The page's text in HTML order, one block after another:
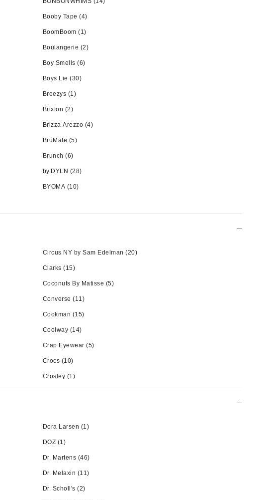
Booby Tape (4)
BoomBoom (1)
Boulangerie (2)
Boy Smells (6)
Boys Lie (30)
Breezys (1)
Brixton (2)
Brizza Arezzo (4)
BrüMate (5)
Brunch (6)
by.DYLN (28)
BYOMA (10)
Circus NY by Sam Edelman (20)
Clarks (15)
Coconuts By Matisse (5)
Converse (11)
Cookman (15)
Coolway (14)
Crap Eyewear (5)
Crocs (10)
Crosley (1)
Dora Larsen (1)
DOZ (1)
Dr. Martens (46)
Dr. Melaxin (11)
Dr. Scholl's (2)